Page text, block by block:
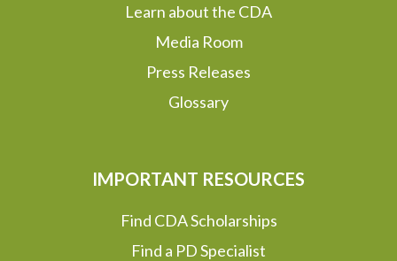
Learn about the CDA
Media Room
Press Releases
Glossary
IMPORTANT RESOURCES
Find CDA Scholarships
Find a PD Specialist